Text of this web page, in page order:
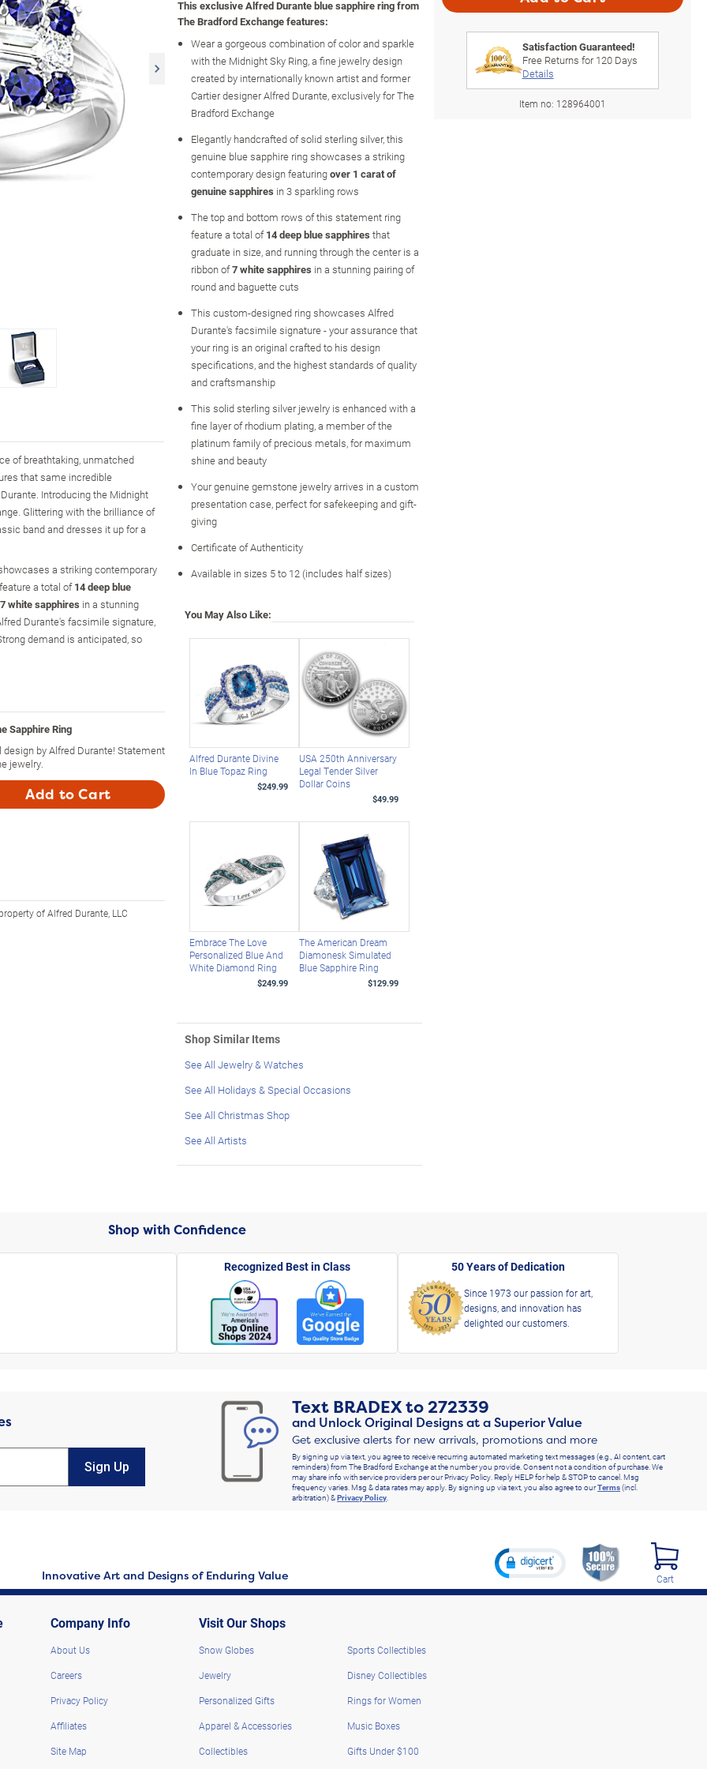
of breathtaking, unmatched
that same incredible
Introducing the Midnight
Glittering with the brilliance of
band and dresses it up for a
a striking contemporary
a total of14 deep blue
7 white sapphires in a stunning
Durante's facsimile signature,
demand is anticipated, so
Sapphire Ring
by Alfred Durante! Statement
jewelry.
Add to Cart
of Alfred Durante, LLC
This exclusive Alfred Durante blue sapphire ring from
The Bradford Exchange features:
Wear a gorgeous combination of color and sparkle
with the Midnight Sky Ring, a fine jewelry design
created by internationally known artist and former
Cartier designer Alfred Durante, exclusively for The
Bradford Exchange
Elegantly handcrafted of solid sterling silver, this
genuine blue sapphire ring showcases a striking
contemporary design featuringover 1 carat of
genuine sapphires in 3 sparkling rows
The top and bottom rows of this statement ring
feature a total of14 deep blue sapphires that
graduate in size, and running through the center is a
ribbon of7 white sapphires in a stunning pairing of
round and baguette cuts
This custom-designed ring showcases Alfred
Durante's facsimile signature - your assurance that
your ring is an original crafted to his design
specifications, and the highest standards of quality
and craftsmanship
This solid sterling silver jewelry is enhanced with a
fine layer of rhodium plating, a member of the
platinum family of precious metals, for maximum
shine and beauty
Your genuine gemstone jewelry arrives in a custom
presentation case, perfect for safekeeping and gift-
giving
Certificate of Authenticity
Available in sizes 5 to 12 (includes half sizes)
You May Also Like:
Alfred Durante Divine
In Blue Topaz Ring
$249.99
USA 250th Anniversary
Legal Tender Silver
Dollar Coins
$49.99
Embrace The Love
Personalized Blue And
White Diamond Ring
$249.99
The American Dream
Diamonesk Simulated
Blue Sapphire Ring
$129.99
Shop Similar Items
See All Jewelry & Watches
See All Holidays & Special Occasions
See All Christmas Shop
See All Artists
Satisfaction Guaranteed!
Free Returns for120Days
Details
Item no: 128964001
Shop with Confidence
Recognized Best in Class 50 Years of Dedication
Since 1973 our passion for art,
designs, and innovation has
delighted our customers.
Sign Up
Text BRADEXto272339
and Unlock Original Designs at a Superior Value
Get exclusive alerts for new arrivals, promotions and more
By signing up via text, you agree to receive recurring automated marketing text messages (e.g., AI content, cart
reminders) from The Bradford Exchange at the number you provide. Consent not a condition of purchase. We
may share info with service providers per our Privacy Policy. Reply HELP for help & STOP to cancel. Msg
frequency varies. Msg & data rates may apply. By signing up via text, you also agree to ourTerms(incl.
arbitration) &Privacy Policy.
Innovative Art and Designs of Enduring Value Cart
Company Info
About Us
Careers
Privacy Policy
Affiliates
Site Map
Visit Our Shops
Snow Globes
Jewelry
Personalized Gifts
Apparel & Accessories
Collectibles
Sports Collectibles
Disney Collectibles
Rings for Women
Music Boxes
Gifts Under $100